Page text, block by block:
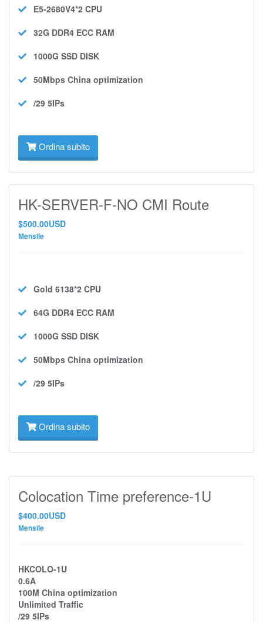
E5-2680V4*2 CPU
32G DDR4 ECC RAM
1000G SSD DISK
50Mbps China optimization
/29 5IPs
Ordina subito
HK-SERVER-F-NO CMI Route
$500.00USD
Mensile
Gold 6138*2 CPU
64G DDR4 ECC RAM
1000G SSD DISK
50Mbps China optimization
/29 5IPs
Ordina subito
Colocation Time preference-1U
$400.00USD
Mensile
HKCOLO-1U
0.6A
100M China optimization
Unlimited Traffic
/29 5IPs